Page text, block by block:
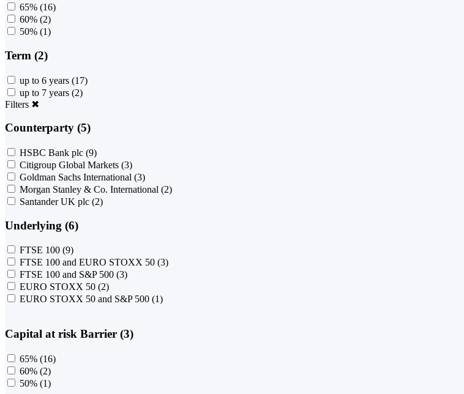
65% (16)
60% (2)
50% (1)
Term (2)
up to 6 years (17)
up to 7 years (2)
Filters ✖
Counterparty (5)
HSBC Bank plc (9)
Citigroup Global Markets (3)
Goldman Sachs International (3)
Morgan Stanley & Co. International (2)
Santander UK plc (2)
Underlying (6)
FTSE 100 (9)
FTSE 100 and EURO STOXX 50 (3)
FTSE 100 and S&P 500 (3)
EURO STOXX 50 (2)
EURO STOXX 50 and S&P 500 (1)
Capital at risk Barrier (3)
65% (16)
60% (2)
50% (1)